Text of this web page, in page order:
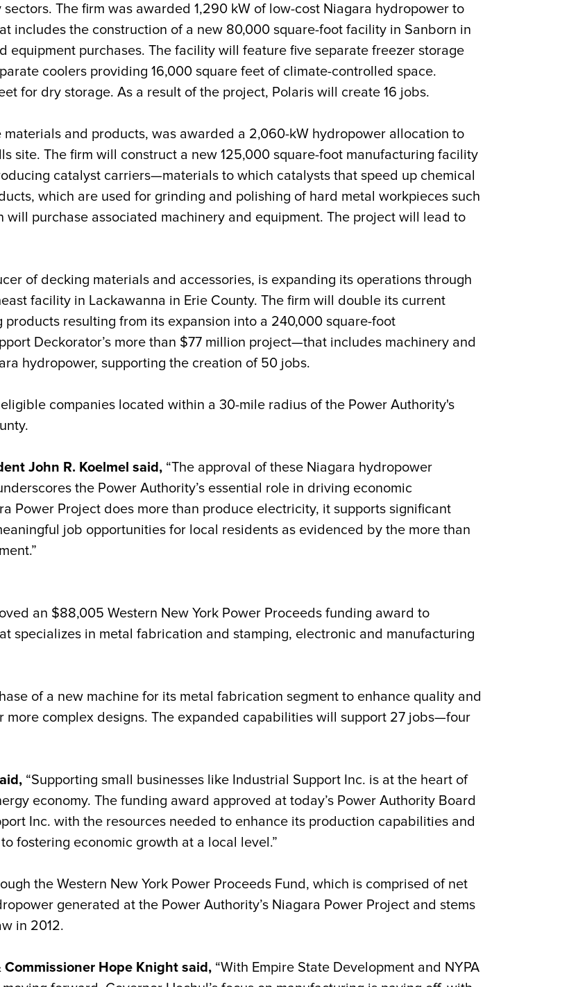
The firm was awarded 1,290 kW of low-cost Niagara hydropower to
includes the construction of a new 80,000 square-foot facility in Sanborn in
equipment purchases. The facility will feature five separate freezer storage
coolers providing 16,000 square feet of climate-controlled space.
for dry storage. As a result of the project, Polaris will create 16 jobs.
and products, was awarded a 2,060-kW hydropower allocation to
site. The firm will construct a new 125,000 square-foot manufacturing facility
catalyst carriers—materials to which catalysts that speed up chemical
which are used for grinding and polishing of hard metal workpieces such
will purchase associated machinery and equipment. The project will lead to
of decking materials and accessories, is expanding its operations through
facility in Lackawanna in Erie County. The firm will double its current
resulting from its expansion into a 240,000 square-foot
Deckorator’s more than $77 million project—that includes machinery and
hydropower, supporting the creation of 50 jobs.
companies located within a 30-mile radius of the Power Authority's
John R. Koelmel said, “The approval of these Niagara hydropower
the Power Authority’s essential role in driving economic
Power Project does more than produce electricity, it supports significant
job opportunities for local residents as evidenced by the more than
an $88,005 Western New York Power Proceeds funding award to
specializes in metal fabrication and stamping, electronic and manufacturing
of a new machine for its metal fabrication segment to enhance quality and
more complex designs. The expanded capabilities will support 27 jobs—four
“Supporting small businesses like Industrial Support Inc. is at the heart of
economy. The funding award approved at today’s Power Authority Board
Inc. with the resources needed to enhance its production capabilities and
fostering economic growth at a local level.”
the Western New York Power Proceeds Fund, which is comprised of net
generated at the Power Authority’s Niagara Power Project and stems
in 2012.
Hope Knight said, “With Empire State Development and NYPA